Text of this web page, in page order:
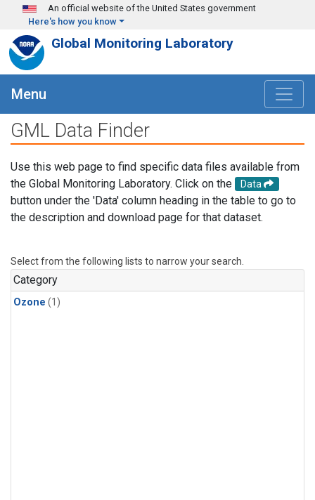
Skip to main content
An official website of the United States government
Here's how you know
Global Monitoring Laboratory
Menu
GML Data Finder
Use this web page to find specific data files available from
the Global Monitoring Laboratory. Click on the
Data
button under the 'Data' column heading in the table to go to
the description and download page for that dataset.
Select from the following lists to narrow your search.
Category
Ozone (1)